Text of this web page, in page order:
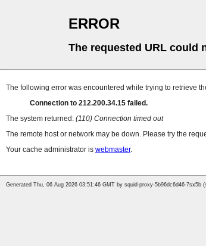
ERROR
The requested URL could
The following error was encountered while trying to retrieve
Connection to 212.200.34.15 failed.
The system returned: (110) Connection timed out
The remote host or network may be down. Please try the
Your cache administrator is webmaster.
Generated Thu, 06 Aug 2026 03:51:46 GMT by squid-proxy-5b96dc6d46-7sx5b